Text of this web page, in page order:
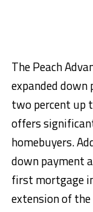
The Peach
expanded
two percent up
offers
homebuyers.
down payment
first mortgage
extension of